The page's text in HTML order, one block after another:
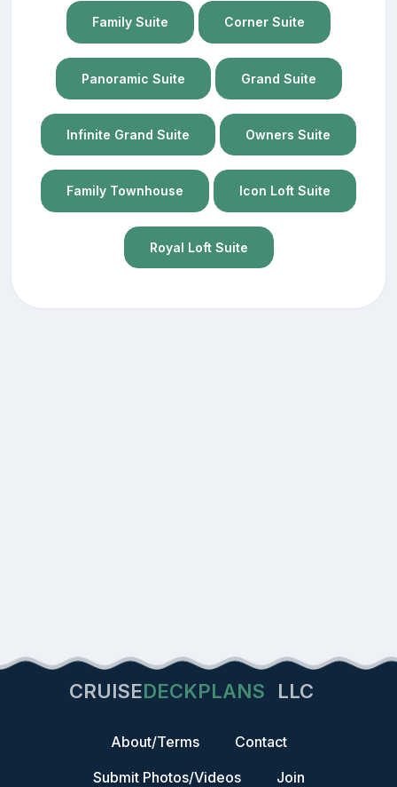
Family Suite Corner Suite
Panoramic Suite Grand Suite
Infinite Grand Suite Owners Suite
Family Townhouse Icon Loft Suite
Royal Loft Suite
CRUISEDECKPLANS LLC
About/Terms
Contact
Submit Photos/Videos
Join